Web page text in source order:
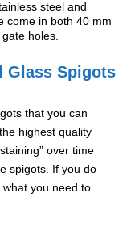
steel and
come in both 40 mm
holes.
Glass Spigots
that you can
highest quality
over time
spigots. If you do
you need to